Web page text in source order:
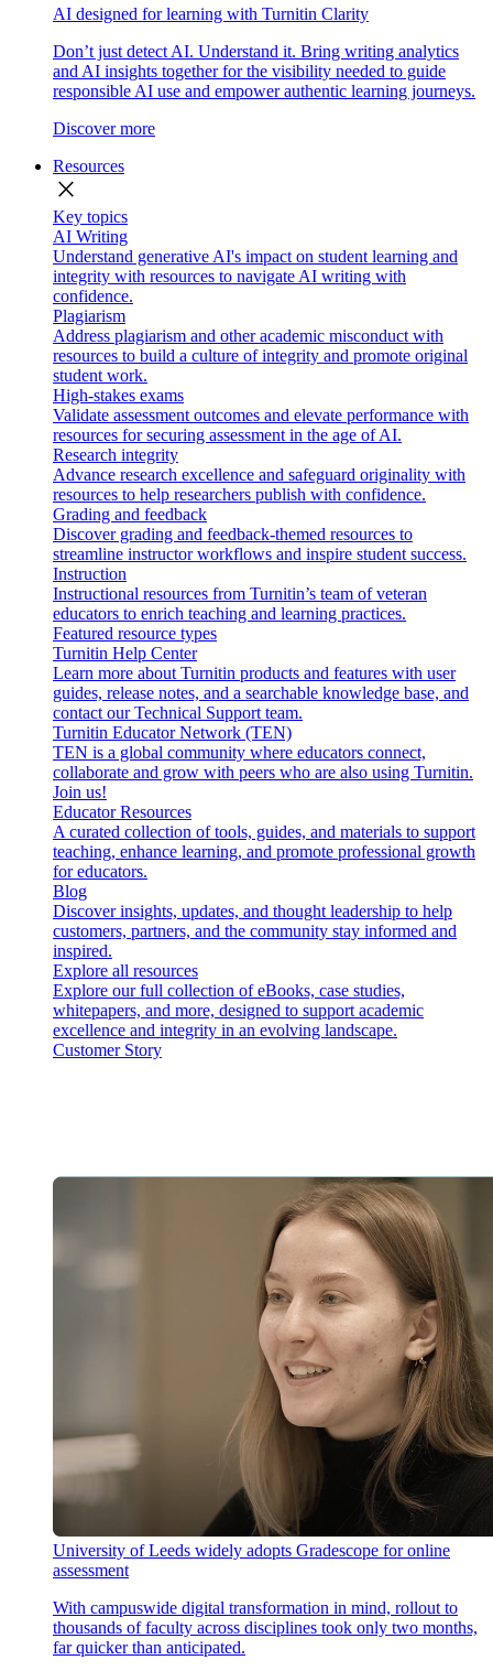
AI designed for learning with Turnitin Clarity
Don’t just detect AI. Understand it. Bring writing analytics
and AI insights together for the visibility needed to guide
responsible AI use and empower authentic learning journeys.
Discover more
Resources
close
Key topics
AI Writing
Understand generative AI's impact on student learning and
integrity with resources to navigate AI writing with
confidence.
Plagiarism
Address plagiarism and other academic misconduct with
resources to build a culture of integrity and promote original
student work.
High-stakes exams
Validate assessment outcomes and elevate performance with
resources for securing assessment in the age of AI.
Research integrity
Advance research excellence and safeguard originality with
resources to help researchers publish with confidence.
Grading and feedback
Discover grading and feedback-themed resources to
streamline instructor workflows and inspire student success.
Instruction
Instructional resources from Turnitin’s team of veteran
educators to enrich teaching and learning practices.
Featured resource types
Turnitin Help Center
Learn more about Turnitin products and features with user
guides, release notes, and a searchable knowledge base, and
contact our Technical Support team.
Turnitin Educator Network (TEN)
TEN is a global community where educators connect,
collaborate and grow with peers who are also using Turnitin.
Join us!
Educator Resources
A curated collection of tools, guides, and materials to support
teaching, enhance learning, and promote professional growth
for educators.
Blog
Discover insights, updates, and thought leadership to help
customers, partners, and the community stay informed and
inspired.
Explore all resources
Explore our full collection of eBooks, case studies,
whitepapers, and more, designed to support academic
excellence and integrity in an evolving landscape.
Customer Story
University of Leeds widely adopts Gradescope for online
assessment
With campuswide digital transformation in mind, rollout to
thousands of faculty across disciplines took only two months,
far quicker than anticipated.